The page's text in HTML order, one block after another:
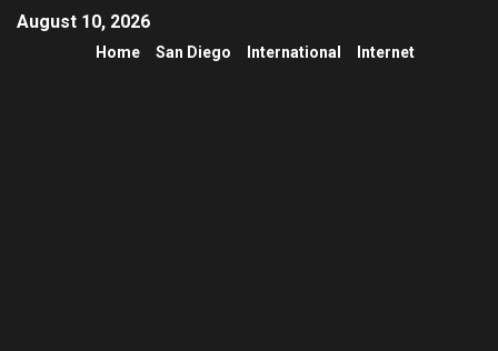
August 10, 2026
Home San Diego International Internet